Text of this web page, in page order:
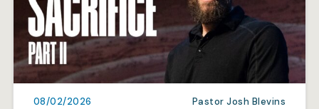
08/02/2026 Pastor Josh Blevins